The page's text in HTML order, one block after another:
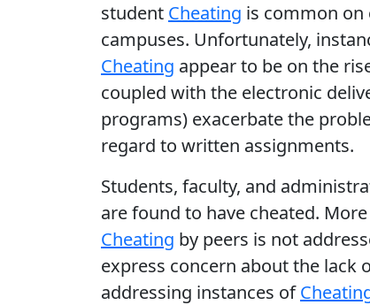
student Cheating is common on
campuses. Unfortunately,
Cheating appear to be on the
coupled with the electronic
programs) exacerbate the
regard to written assignments.
Students, faculty, and
are found to have cheated.
Cheating by peers is not
express concern about the lack
addressing instances of